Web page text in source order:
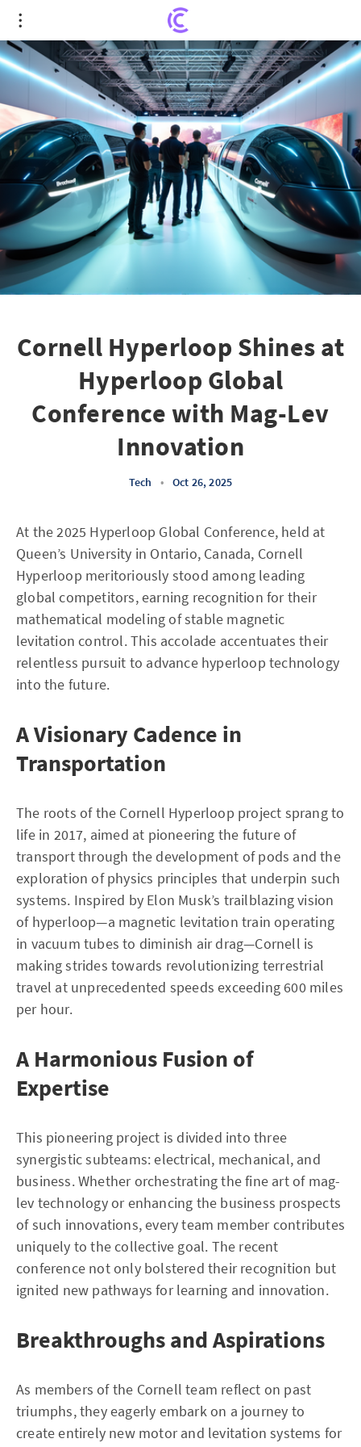
Cornell Hyperloop Shines at Hyperloop Global
Conference with Mag-Lev Innovation
Cornell Hyperloop Shines at
Hyperloop Global
Conference with Mag-Lev
Innovation
Tech • Oct 26, 2025
At the 2025 Hyperloop Global Conference, held at
Queen’s University in Ontario, Canada, Cornell
Hyperloop meritoriously stood among leading
global competitors, earning recognition for their
mathematical modeling of stable magnetic
levitation control. This accolade accentuates their
relentless pursuit to advance hyperloop technology
into the future.
A Visionary Cadence in
Transportation
The roots of the Cornell Hyperloop project sprang to
life in 2017, aimed at pioneering the future of
transport through the development of pods and the
exploration of physics principles that underpin such
systems. Inspired by Elon Musk’s trailblazing vision
of hyperloop—a magnetic levitation train operating
in vacuum tubes to diminish air drag—Cornell is
making strides towards revolutionizing terrestrial
travel at unprecedented speeds exceeding 600 miles
per hour.
A Harmonious Fusion of
Expertise
This pioneering project is divided into three
synergistic subteams: electrical, mechanical, and
business. Whether orchestrating the fine art of mag-
lev technology or enhancing the business prospects
of such innovations, every team member contributes
uniquely to the collective goal. The recent
conference not only bolstered their recognition but
ignited new pathways for learning and innovation.
Breakthroughs and Aspirations
As members of the Cornell team reflect on past
triumphs, they eagerly embark on a journey to
create entirely new motor and levitation systems for